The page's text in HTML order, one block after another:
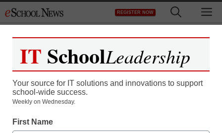
to
REGISTER NOW
Register now for free access to
As a registered member of eSchool
all our breaking news and educator
IT SchoolLeadership
Your source for IT solutions and innovations to support
school-wide success.
Weekly on Wednesday.
First Name